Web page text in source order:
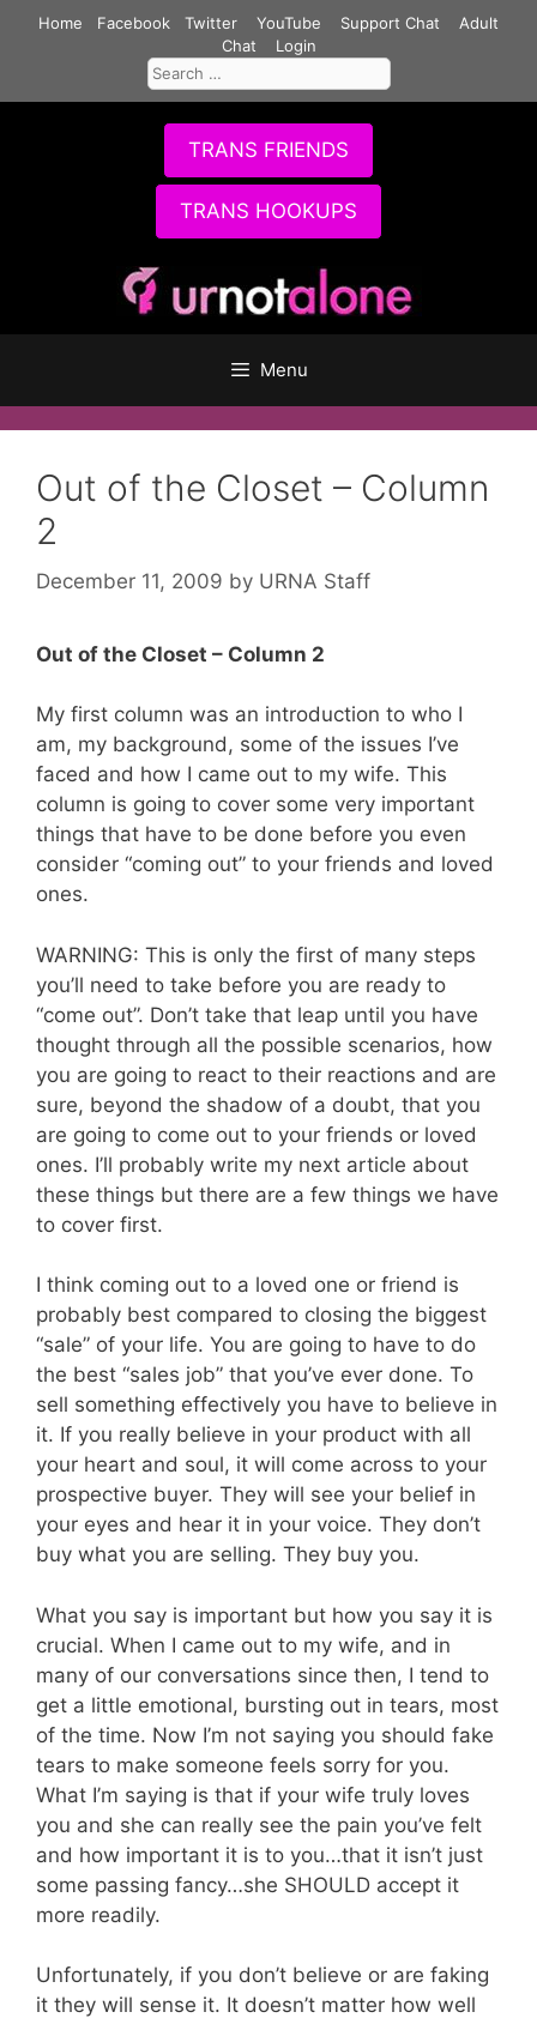
Home Facebook Twitter YouTube Support Chat
Adult
Chat
Login
Search
for:
TRANS FRIENDS
TRANS HOOKUPS
Menu
Out of the Closet – Column
2
December 11, 2009 by URNA Staff
Out of the Closet – Column 2
My first column was an introduction to who I
am, my background, some of the issues I’ve
faced and how I came out to my wife. This
column is going to cover some very important
things that have to be done before you even
consider “coming out” to your friends and loved
ones.
WARNING: This is only the first of many steps
you’ll need to take before you are ready to
“come out”. Don’t take that leap until you have
thought through all the possible scenarios, how
you are going to react to their reactions and are
sure, beyond the shadow of a doubt, that you
are going to come out to your friends or loved
ones. I’ll probably write my next article about
these things but there are a few things we have
to cover first.
I think coming out to a loved one or friend is
probably best compared to closing the biggest
“sale” of your life. You are going to have to do
the best “sales job” that you’ve ever done. To
sell something effectively you have to believe in
it. If you really believe in your product with all
your heart and soul, it will come across to your
prospective buyer. They will see your belief in
your eyes and hear it in your voice. They don’t
buy what you are selling. They buy you.
What you say is important but how you say it is
crucial. When I came out to my wife, and in
many of our conversations since then, I tend to
get a little emotional, bursting out in tears, most
of the time. Now I’m not saying you should fake
tears to make someone feels sorry for you.
What I’m saying is that if your wife truly loves
you and she can really see the pain you’ve felt
and how important it is to you…that it isn’t just
some passing fancy…she SHOULD accept it
more readily.
Unfortunately, if you don’t believe or are faking
it they will sense it. It doesn’t matter how well